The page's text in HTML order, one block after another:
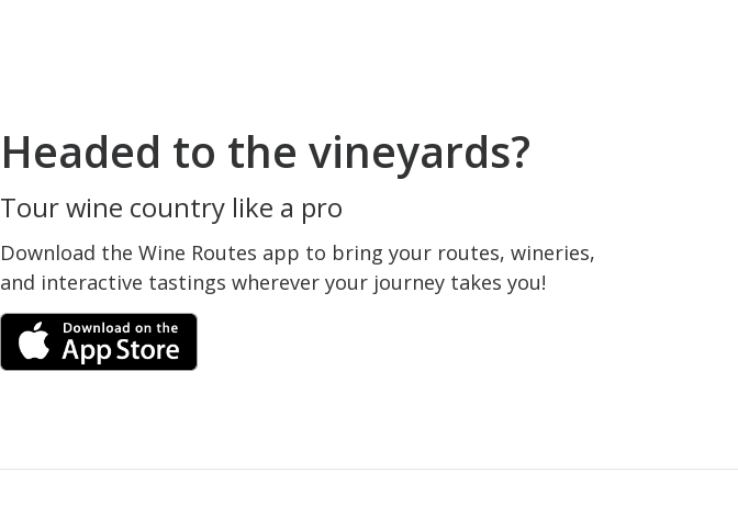
Headed to the vineyards?
Tour wine country like a pro
Download the Wine Routes app to bring your routes, wineries,
and interactive tastings wherever your journey takes you!